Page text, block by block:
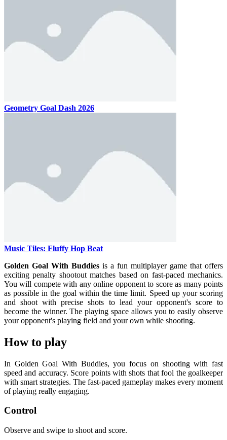
Geometry Goal Dash 2026
Music Tiles: Fluffy Hop Beat
Golden Goal With Buddies is a fun multiplayer game that offers
exciting penalty shootout matches based on fast-paced mechanics.
You will compete with any online opponent to score as many points
as possible in the goal within the time limit. Speed ​​up your scoring
and shoot with precise shots to lead your opponent's score to
become the winner. The playing space allows you to easily observe
your opponent's playing field and your own while shooting.
How to play
In Golden Goal With Buddies, you focus on shooting with fast
speed and accuracy. Score points with shots that fool the goalkeeper
with smart strategies. The fast-paced gameplay makes every moment
of playing really engaging.
Control
Observe and swipe to shoot and score.